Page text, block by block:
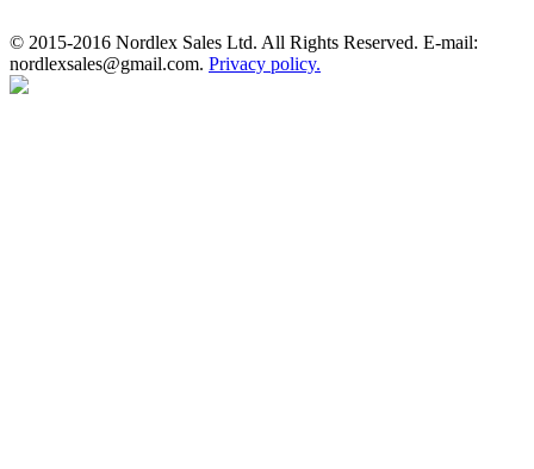
© 2015-2016 Nordlex Sales Ltd. All Rights Reserved. E-mail:
nordlexsales@gmail.com. Privacy policy.